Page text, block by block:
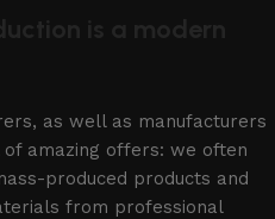
is a modern
as well as manufacturers
amazing offers: we often
produced products and
from professional